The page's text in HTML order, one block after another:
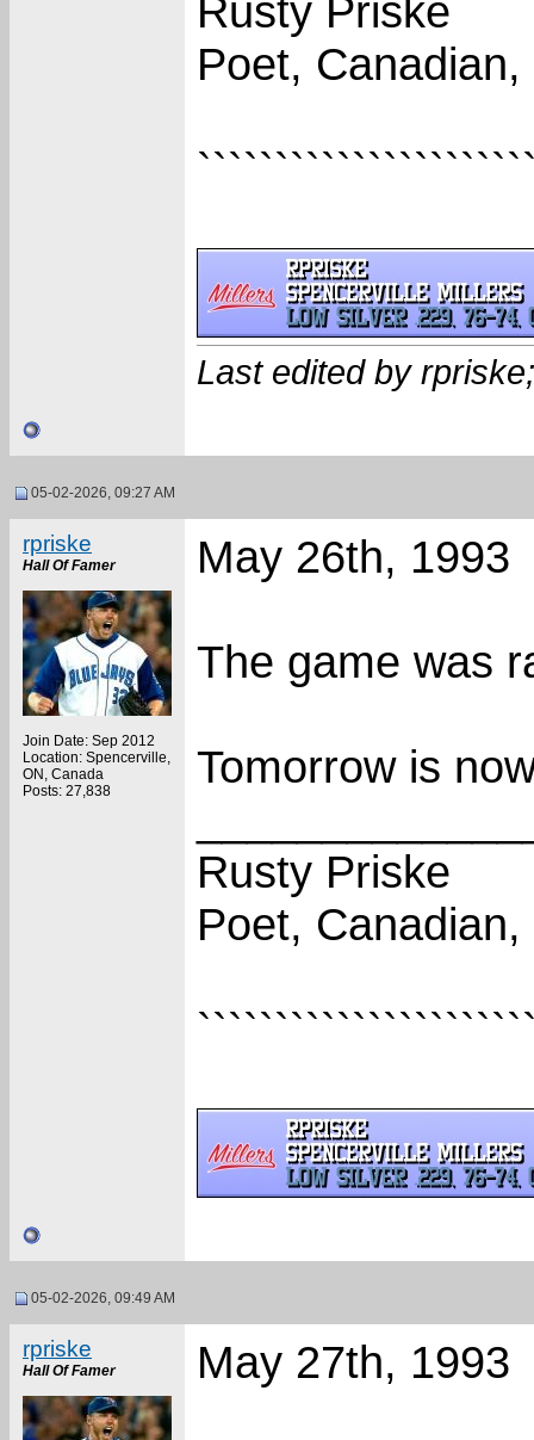
Rusty Priske
Poet,
Last edited by
05-02-2026, 09:27 AM
rpriske
Hall Of Famer
Join Date: Sep 2012
Location: Spencerville,
ON, Canada
Posts: 27,838
May 26th, 1993
The game was
Tomorrow is
Rusty Priske
Poet,
05-02-2026, 09:49 AM
rpriske
Hall Of Famer May 27th, 1993